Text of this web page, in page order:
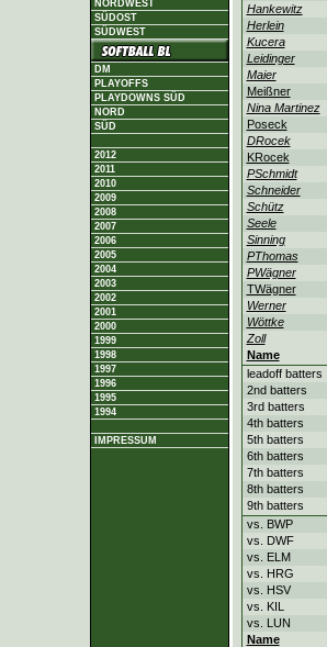
NORDWEST
SÜDOST
SÜDWEST
DM
PLAYOFFS
PLAYDOWNS SÜD
NORD
SÜD
2012
2011
2010
2009
2008
2007
2006
2005
2004
2003
2002
2001
2000
1999
1998
1997
1996
1995
1994
IMPRESSUM
Hankewitz
Herlein
Kucera
Leidinger
Maier
Meißner
Nina Martinez
Poseck
DRocek
KRocek
PSchmidt
Schneider
Schütz
Seele
Sinning
PThomas
PWägner
TWägner
Werner
Wöttke
Zoll
Name
leadoff batters
2nd batters
3rd batters
4th batters
5th batters
6th batters
7th batters
8th batters
9th batters
vs. BWP
vs. DWF
vs. ELM
vs. HRG
vs. HSV
vs. KIL
vs. LUN
Name